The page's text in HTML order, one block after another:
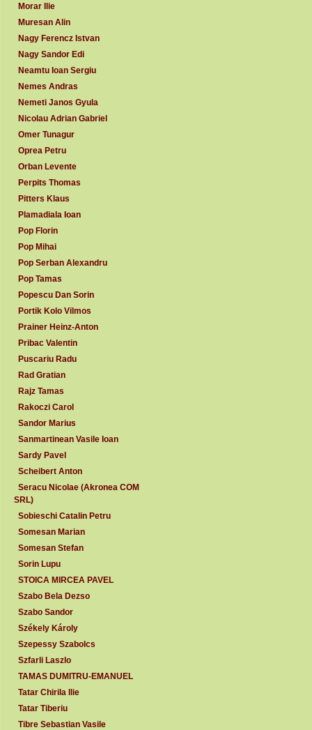
Morar Ilie
Muresan Alin
Nagy Ferencz Istvan
Nagy Sandor Edi
Neamtu Ioan Sergiu
Nemes Andras
Nemeti Janos Gyula
Nicolau Adrian Gabriel
Omer Tunagur
Oprea Petru
Orban Levente
Perpits Thomas
Pitters Klaus
Plamadiala Ioan
Pop Florin
Pop Mihai
Pop Serban Alexandru
Pop Tamas
Popescu Dan Sorin
Portik Kolo Vilmos
Prainer Heinz-Anton
Pribac Valentin
Puscariu Radu
Rad Gratian
Rajz Tamas
Rakoczi Carol
Sandor Marius
Sanmartinean Vasile Ioan
Sardy Pavel
Scheibert Anton
Seracu Nicolae (Akronea COM
SRL)
Sobieschi Catalin Petru
Somesan Marian
Somesan Stefan
Sorin Lupu
STOICA MIRCEA PAVEL
Szabo Bela Dezso
Szabo Sandor
Székely Károly
Szepessy Szabolcs
Szfarli Laszlo
TAMAS DUMITRU-EMANUEL
Tatar Chirila Ilie
Tatar Tiberiu
Tibre Sebastian Vasile